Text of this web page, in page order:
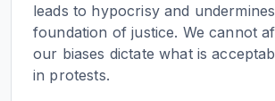
leads to hypocrisy and
foundation of justice. We cannot
our biases dictate what is
in protests.